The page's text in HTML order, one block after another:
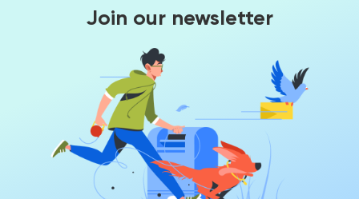
Join our newsletter